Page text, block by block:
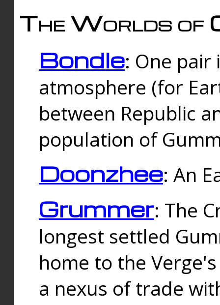
The Worlds of
Bondle: One
atmosphere (for
between Republic
population of
Doonzhee: An
Grummer: The
longest settled
home to the
a nexus of trade